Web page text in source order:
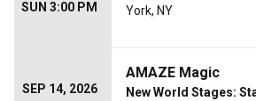
SUN 3:00 PM York, NY
SEP 14, 2026
AMAZE Magic
New World Stages: